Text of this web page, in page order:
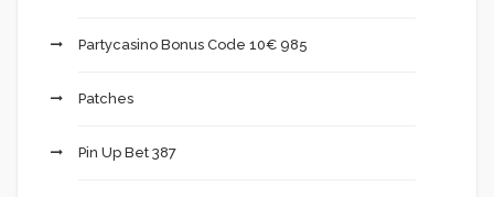
Partycasino Bonus Code 10€ 985
Patches
Pin Up Bet 387